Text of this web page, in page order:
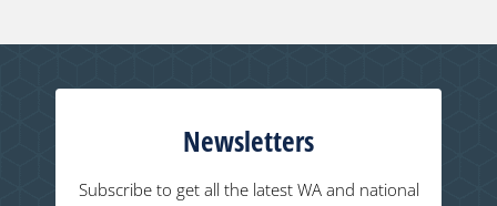
Newsletters
Subscribe to get all the latest WA and national